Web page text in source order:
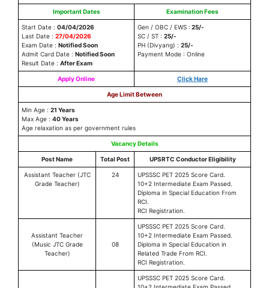
Important Dates Examination Fees
Start Date : 04/04/2026
Last Date : 27/04/2026
Exam Date : Notified Soon
Admit Card Date : Notified Soon
Result Date : After Exam
Gen / OBC / EWS : 25/-
SC / ST : 25/-
PH (Divyang) : 25/-
Payment Mode : Online
Apply Online Click Hare
Age Limit Between
Min Age : 21 Years
Max Age : 40 Years
Age relaxation as per government rules
Vacancy Details
Post Name Total Post UPSRTC Conductor Eligibility
Assistant Teacher (JTC
Grade Teacher)
24
UPSSSC PET 2025 Score Card.
10+2 Intermediate Exam Passed.
Diploma in Special Education From
RCI.
RCI Registration.
Assistant Teacher
(Music JTC Grade
Teacher)
08
UPSSSC PET 2025 Score Card.
10+2 Intermediate Exam Passed.
Diploma in Special Education in
Related Trade From RCI.
RCI Registration.
UPSSSC PET 2025 Score Card.